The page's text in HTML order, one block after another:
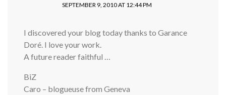
SEPTEMBER 9, 2010 AT 12:44 PM
I discovered your blog today thanks to Garance
Doré. I love your work.
A future reader faithful …
BiZ
Caro – blogueuse from Geneva